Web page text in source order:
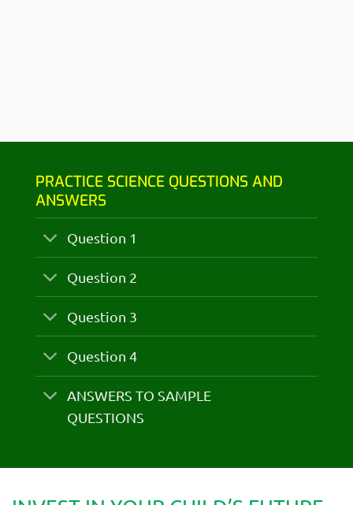
PRACTICE SCIENCE QUESTIONS AND
ANSWERS
Question 1
Question 2
Question 3
Question 4
ANSWERS TO SAMPLE
QUESTIONS